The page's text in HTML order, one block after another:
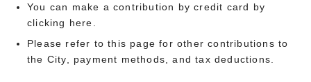
You can make a contribution by credit card by
clicking here.
Please refer to this page for other contributions to
the City, payment methods, and tax deductions.